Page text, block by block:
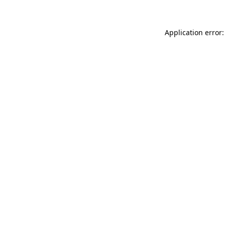
Application